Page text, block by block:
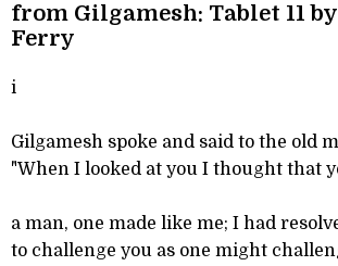
from Gilgamesh: Tablet 11
Ferry
i
Gilgamesh spoke and said to the old
"When I looked at you I thought that
a man, one made like me; I had
to challenge you as one might